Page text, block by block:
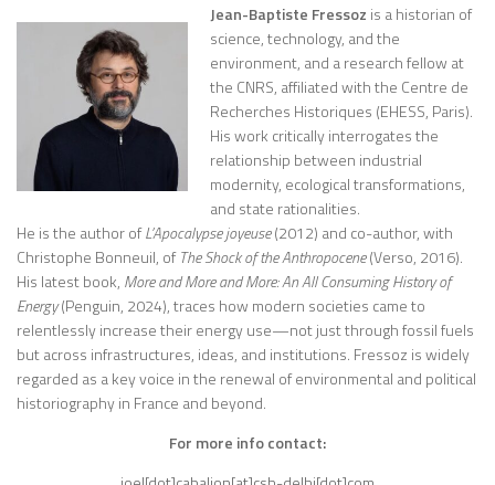
Jean-Baptiste Fressoz is a historian of
science, technology, and the
environment, and a research fellow at
the CNRS, affiliated with the Centre de
Recherches Historiques (EHESS, Paris).
His work critically interrogates the
relationship between industrial
modernity, ecological transformations,
and state rationalities.
He is the author ofL’Apocalypse joyeuse(2012) and co-author, with
Christophe Bonneuil, ofThe Shock of the Anthropocene(Verso, 2016).
His latest book, More and More and More: An All Consuming History of
Energy(Penguin, 2024), traces how modern societies came to
relentlessly increase their energy use—not just through fossil fuels
but across infrastructures, ideas, and institutions. Fressoz is widely
regarded as a key voice in the renewal of environmental and political
historiography in France and beyond.
For more info contact: